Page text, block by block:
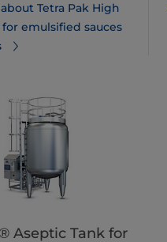
Tetra Pak High
emulsified sauces
Aseptic Tank for